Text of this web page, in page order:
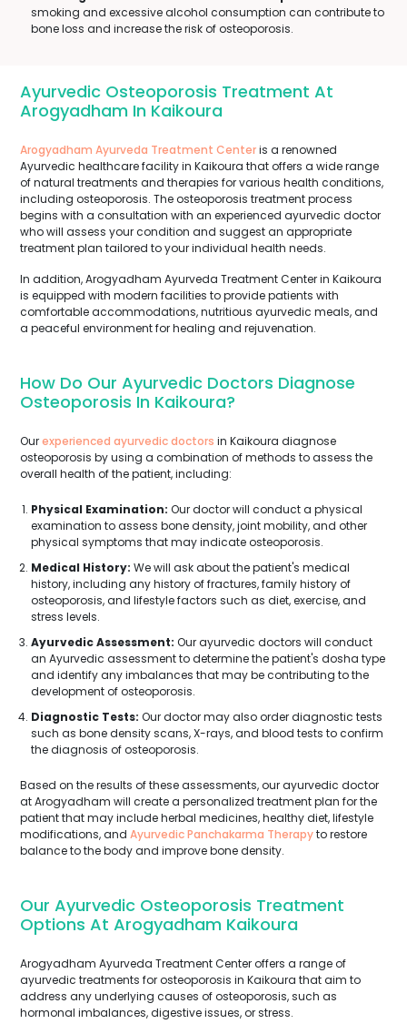
smoking and excessive alcohol consumption can contribute to
bone loss and increase the risk of osteoporosis.
Ayurvedic Osteoporosis Treatment At
Arogyadham In Kaikoura
Arogyadham Ayurveda Treatment Centeris a renowned
Ayurvedic healthcare facility in Kaikoura that offers a wide range
of natural treatments and therapies for various health conditions,
including osteoporosis. The osteoporosis treatment process
begins with a consultation with an experienced ayurvedic doctor
who will assess your condition and suggest an appropriate
treatment plan tailored to your individual health needs.
In addition, Arogyadham Ayurveda Treatment Center in Kaikoura
is equipped with modern facilities to provide patients with
comfortable accommodations, nutritious ayurvedic meals, and
a peaceful environment for healing and rejuvenation.
How Do Our Ayurvedic Doctors Diagnose
Osteoporosis In Kaikoura?
Ourexperienced ayurvedic doctors in Kaikoura diagnose
osteoporosis by using a combination of methods to assess the
overall health of the patient, including:
Physical Examination: Our doctor will conduct a physical
examination to assess bone density, joint mobility, and other
physical symptoms that may indicate osteoporosis.
Medical History: We will ask about the patient's medical
history, including any history of fractures, family history of
osteoporosis, and lifestyle factors such as diet, exercise, and
stress levels.
Ayurvedic Assessment: Our ayurvedic doctors will conduct
an Ayurvedic assessment to determine the patient's dosha type
and identify any imbalances that may be contributing to the
development of osteoporosis.
Diagnostic Tests: Our doctor may also order diagnostic tests
such as bone density scans, X-rays, and blood tests to confirm
the diagnosis of osteoporosis.
Based on the results of these assessments, our ayurvedic doctor
at Arogyadham will create a personalized treatment plan for the
patient that may include herbal medicines, healthy diet, lifestyle
modifications, and Ayurvedic Panchakarma Therapyto restore
balance to the body and improve bone density.
Our Ayurvedic Osteoporosis Treatment
Options At Arogyadham Kaikoura
Arogyadham Ayurveda Treatment Center offers a range of
ayurvedic treatments for osteoporosis in Kaikoura that aim to
address any underlying causes of osteoporosis, such as
hormonal imbalances, digestive issues, or stress.